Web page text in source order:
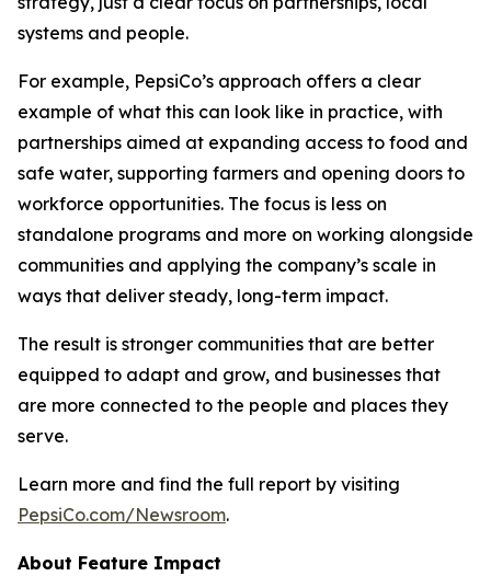
systems and people.
For example, PepsiCo’s approach offers a clear
example of what this can look like in practice, with
partnerships aimed at expanding access to food and
safe water, supporting farmers and opening doors to
workforce opportunities. The focus is less on
standalone programs and more on working alongside
communities and applying the company’s scale in
ways that deliver steady, long-term impact.
The result is stronger communities that are better
equipped to adapt and grow, and businesses that
are more connected to the people and places they
serve.
Learn more and find the full report by visiting
PepsiCo.com/Newsroom.
About Feature Impact